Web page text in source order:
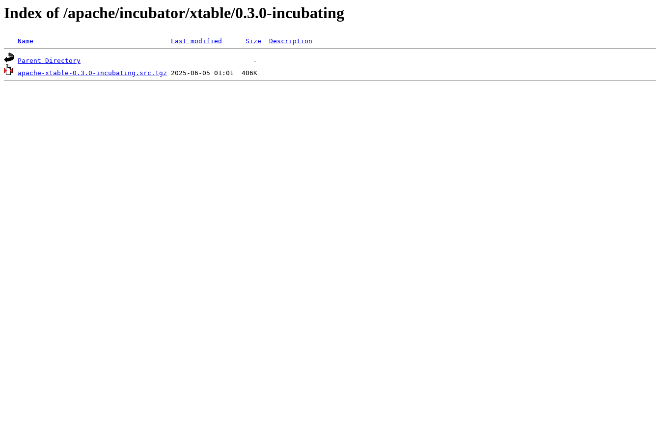
Index of /apache/incubator/xtable/0.3.0-incubating
Name Last modified Size Description
Parent Directory
apache-xtable-0.3.0-incubating.src.tgz